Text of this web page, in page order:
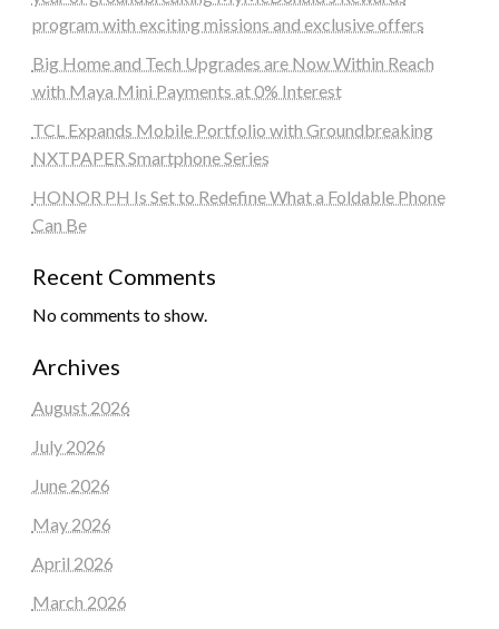
program with exciting missions and exclusive offers
Big Home and Tech Upgrades are Now Within Reach
with Maya Mini Payments at 0% Interest
TCL Expands Mobile Portfolio with Groundbreaking
NXTPAPER Smartphone Series
HONOR PH Is Set to Redefine What a Foldable Phone
Can Be
Recent Comments
No comments to show.
Archives
August 2026
July 2026
June 2026
May 2026
April 2026
March 2026